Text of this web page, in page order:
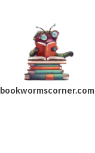
bookwormscorner.com